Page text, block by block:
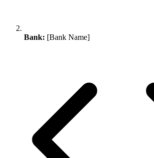
Bank: [Bank Name]